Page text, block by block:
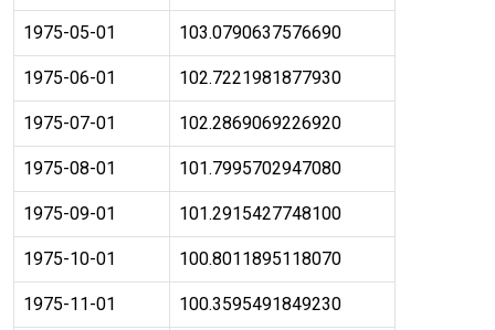
1975-05-01 103.0790637576690
1975-06-01 102.7221981877930
1975-07-01 102.2869069226920
1975-08-01 101.7995702947080
1975-09-01 101.2915427748100
1975-10-01 100.8011895118070
1975-11-01 100.3595491849230